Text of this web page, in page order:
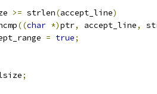
>= strlen(accept_line)
((char *)ptr, accept_line,
= true;
;